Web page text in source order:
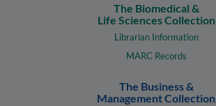
The Biomedical &
Life Sciences Collection
Librarian Information
MARC Records
The Business &
Management Collection